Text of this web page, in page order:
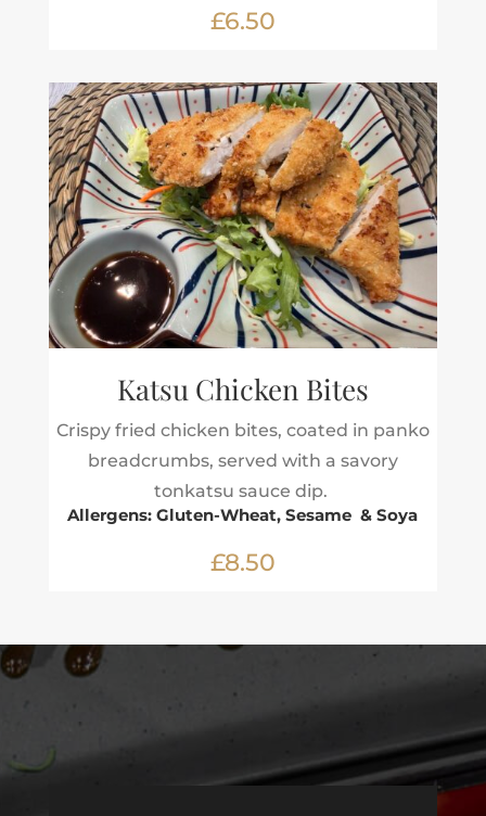
£6.50
Katsu Chicken Bites
Crispy fried chicken bites, coated in panko
breadcrumbs, served with a savory
tonkatsu sauce dip.
Allergens: Gluten-Wheat, Sesame & Soya
£8.50